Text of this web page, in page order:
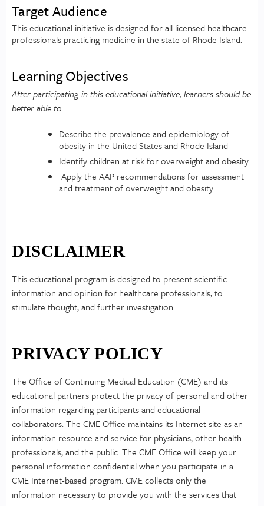
Target Audience
This educational initiative is designed for all licensed healthcare
professionals practicing medicine in the state of Rhode Island.
Learning Objectives
After participating in this educational initiative, learners should be
better able to:
Describe the prevalence and epidemiology of
obesity in the United States and Rhode Island
Identify children at risk for overweight and obesity
Apply the AAP recommendations for assessment
and treatment of overweight and obesity
DISCLAIMER
This educational program is designed to present scientific
information and opinion for healthcare professionals, to
stimulate thought, and further investigation.
PRIVACY POLICY
The Office of Continuing Medical Education (CME) and its
educational partners protect the privacy of personal and other
information regarding participants and educational
collaborators. The CME Office maintains its Internet site as an
information resource and service for physicians, other health
professionals, and the public. The CME Office will keep your
personal information confidential when you participate in a
CME Internet-based program. CME collects only the
information necessary to provide you with the services that